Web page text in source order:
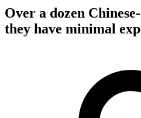
Over a dozen
they have minimal